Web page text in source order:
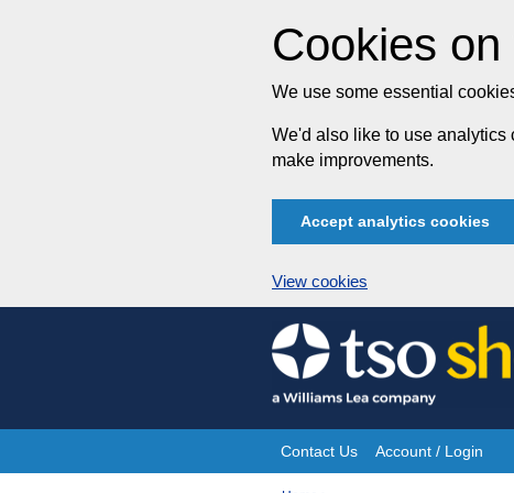
Cookies
We use some essential
We'd also like to use analytics
make improvements.
Accept analytics cookies
View cookies
Skip
to
content
Site
Contact Us Account / Login